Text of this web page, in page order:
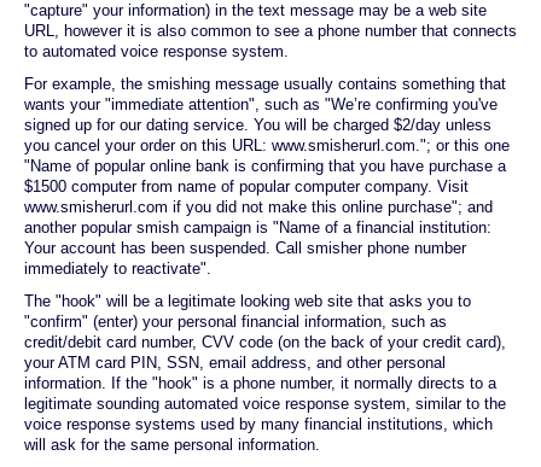
"capture" your information) in the text message may be a web site
URL, however it is also common to see a phone number that connects
to automated voice response system.
For example, the smishing message usually contains something that
wants your "immediate attention", such as "We’re confirming you've
signed up for our dating service. You will be charged $2/day unless
you cancel your order on this URL: www.smisherurl.com."; or this one
"Name of popular online bank is confirming that you have purchase a
$1500 computer from name of popular computer company. Visit
www.smisherurl.com if you did not make this online purchase"; and
another popular smish campaign is "Name of a financial institution:
Your account has been suspended. Call smisher phone number
immediately to reactivate".
The "hook" will be a legitimate looking web site that asks you to
"confirm" (enter) your personal financial information, such as
credit/debit card number, CVV code (on the back of your credit card),
your ATM card PIN, SSN, email address, and other personal
information. If the "hook" is a phone number, it normally directs to a
legitimate sounding automated voice response system, similar to the
voice response systems used by many financial institutions, which
will ask for the same personal information.